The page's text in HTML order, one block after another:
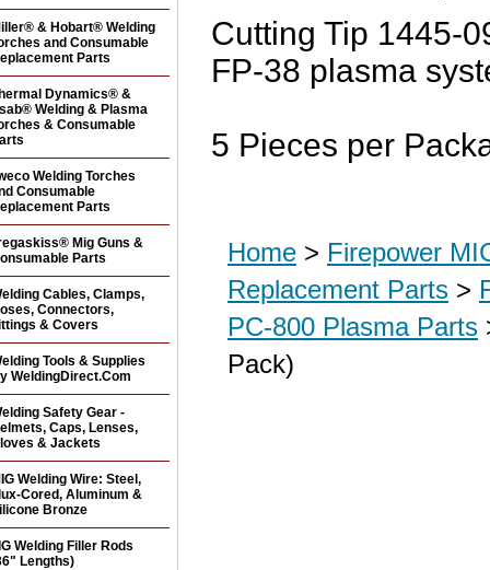
Cutting Tip 1445-
FP-38 plasma
5 Pieces per
Home > Firepower
Replacement Parts >
PC-800 Plasma Parts
Pack)
& Hobart® Welding
and Consumable
Parts
Dynamics® &
Welding & Plasma
& Consumable
Welding Torches
Consumable
Parts
Mig Guns &
Parts
Cables, Clamps,
Connectors,
& Covers
Tools & Supplies
WeldingDirect.Com
Safety Gear -
Caps, Lenses,
& Jackets
Welding Wire: Steel,
Cored, Aluminum &
Bronze
Welding Filler Rods
Lengths)